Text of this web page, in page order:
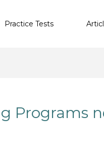
Practice Tests
Programs